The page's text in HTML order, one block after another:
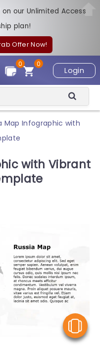
our Unlimited Access
plan!
Offer Now!
Login
0
0
Map Infographic with
with Vibrant